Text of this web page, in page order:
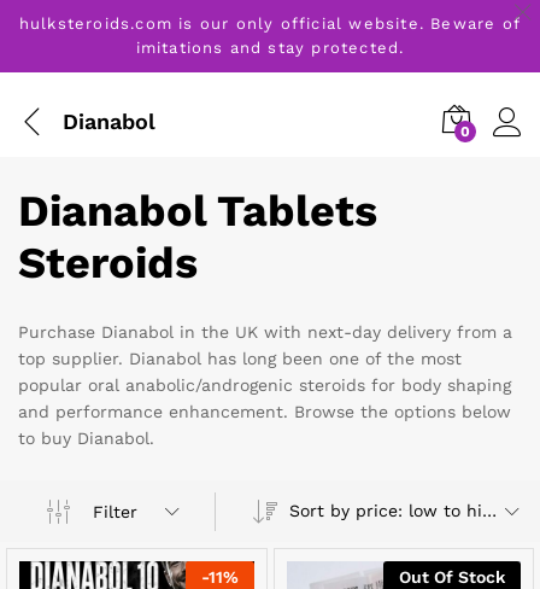
hulksteroids.com is our only official website. Beware of
imitations and stay protected.
Dianabol 0
Dianabol Tablets
Steroids
Purchase Dianabol in the UK with next-day delivery from a
top supplier. Dianabol has long been one of the most
popular oral anabolic/androgenic steroids for body shaping
and performance enhancement. Browse the options below
to buy Dianabol.
Filter Sort by price: low to high
-11% Out Of Stock